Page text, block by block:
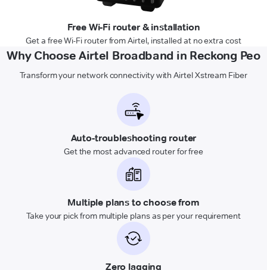
Free Wi-Fi router & installation
Get a free Wi-Fi router from Airtel, installed at no extra cost
Why Choose Airtel Broadband in Reckong Peo
Transform your network connectivity with Airtel Xstream Fiber
Auto-troubleshooting router
Get the most advanced router for free
Multiple plans to choose from
Take your pick from multiple plans as per your requirement
Zero lagging